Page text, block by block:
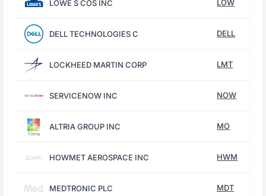
LOWE S COS INC LOW
DELL TECHNOLOGIES C DELL
LOCKHEED MARTIN CORP LMT
SERVICENOW INC NOW
ALTRIA GROUP INC MO
HOWMET AEROSPACE INC HWM
MEDTRONIC PLC MDT